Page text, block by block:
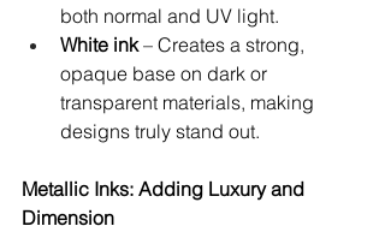
both normal and UV light.
White ink – Creates a strong,
opaque base on dark or
transparent materials, making
designs truly stand out.
Metallic Inks: Adding Luxury and
Dimension